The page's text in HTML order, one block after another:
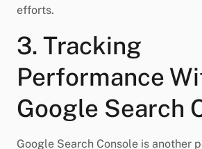
efforts.
3. Tracking
Performance
Google Search
Google Search Console is another